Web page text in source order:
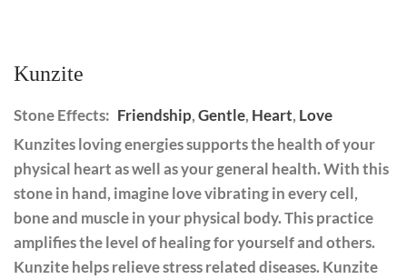
Kunzite
Stone Effects: Friendship,Gentle, Heart, Love
Kunzites loving energies supports the health of your
physical heart as well as your general health. With this
stone in hand, imagine love vibrating in every cell,
bone and muscle in your physical body. This practice
amplifies the level of healing for yourself and others.
Kunzite helps relieve stress related diseases. Kunzite